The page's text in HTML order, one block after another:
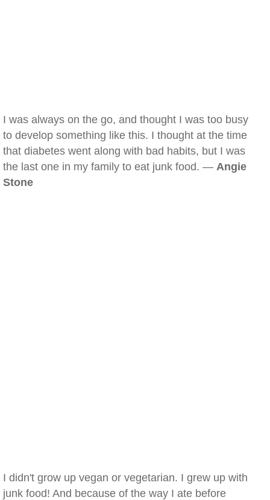
I was always on the go, and thought I was too busy
to develop something like this. I thought at the time
that diabetes went along with bad habits, but I was
the last one in my family to eat junk food. — Angie
Stone
I didn't grow up vegan or vegetarian. I grew up with
junk food! And because of the way I ate before